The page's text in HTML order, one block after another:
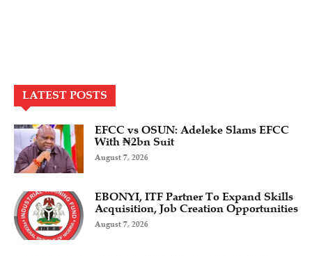
LATEST POSTS
EFCC vs OSUN: Adeleke Slams EFCC
With ₦2bn Suit
August 7, 2026
EBONYI, ITF Partner To Expand Skills
Acquisition, Job Creation Opportunities
August 7, 2026